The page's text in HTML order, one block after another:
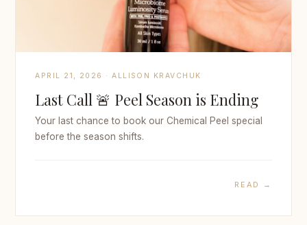
APRIL 21, 2026 · ALLISON KRAVCHUK
Last Call 🚨 Peel Season is Ending
Your last chance to book our Chemical Peel special
before the season shifts.
READ →